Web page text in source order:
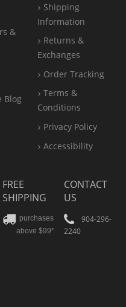
&
Blog
Shipping
Information
Returns &
Exchanges
Order Tracking
Terms &
Conditions
Privacy Policy
Accessibility
FREE
SHIPPING
purchases
above $99*
CONTACT
US
904-296-
2240